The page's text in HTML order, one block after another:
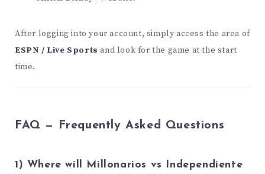
After logging into your account, simply access the area of
ESPN / Live Sports and look for the game at the start
time.
FAQ — Frequently Asked Questions
1) Where will Millonarios vs Independiente